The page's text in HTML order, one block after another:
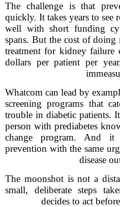
The challenge is that
quickly. It takes years to see
well with short funding
spans. But the cost of
treatment for kidney failure
dollars per patient per
Whatcom can lead by
screening programs that
trouble in diabetic patients.
person with prediabetes
change program. And it
prevention with the same
disease
The moonshot is not a
small, deliberate steps
decides to act